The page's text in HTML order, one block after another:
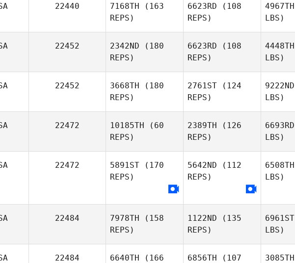
Lacey
22440 7168TH (163
REPS)
Travis
6623RD (108
REPS)
4967TH
LBS)
22452 2342ND (180
REPS)
Joel
Repesh
6623RD (108
REPS)
4448TH
LBS)
22452 3668TH (180
REPS)
2761ST (124
REPS)
9222ND
LBS)
22472 10185TH (60
REPS)
2389TH (126
REPS)
6693RD
LBS)
22472 5891ST (170
REPS)
5642ND (112
REPS)
6508TH
LBS)
22484 7978TH (158
REPS)
1122ND (135
REPS)
6961ST
LBS)
22484 6640TH (166
6856TH (107
3085TH